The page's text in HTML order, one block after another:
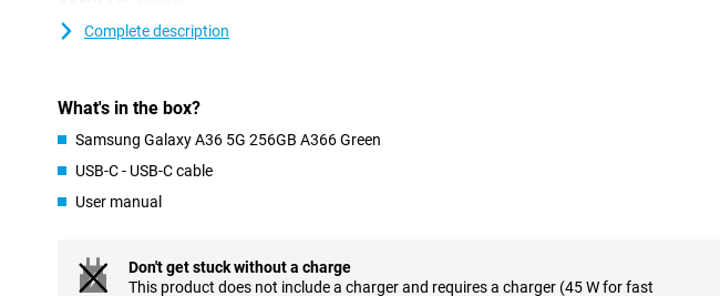
The 6.7-inch AMOLED display lets you enjoy a beautiful viewing experience. The Full-HD+
Thanks to the Infinity O-display, you use almost the entire screen area, without annoying bezels or
indentations. Even in bright sunlight, the screen remains bright and easy to read, ensuring you
Camera
and vivid. Want to take a complete group shot or capture a vast landscape? The 8MP ultra-wide-
Complete description
What's in the box?
Samsung Galaxy A36 5G 256GB A366 Green
USB-C - USB-C cable
User manual
Don't get stuck without a charge
This product does not include a charger and requires a charger (45 W for fast